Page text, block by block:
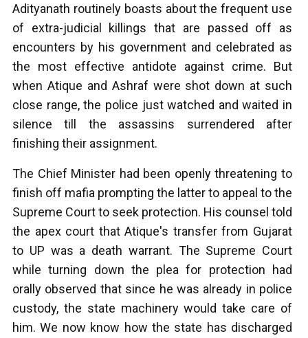
Adityanath routinely boasts about the frequent use
of extra-judicial killings that are passed off as
encounters by his government and celebrated as
the most effective antidote against crime. But
when Atique and Ashraf were shot down at such
close range, the police just watched and waited in
silence till the assassins surrendered after
finishing their assignment.
The Chief Minister had been openly threatening to
finish off mafia prompting the latter to appeal to the
Supreme Court to seek protection. His counsel told
the apex court that Atique's transfer from Gujarat
to UP was a death warrant. The Supreme Court
while turning down the plea for protection had
orally observed that since he was already in police
custody, the state machinery would take care of
him. We now know how the state has discharged